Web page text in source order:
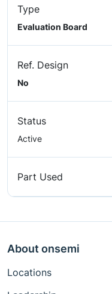
Type
Evaluation Board
Ref. Design
No
Status
Active
Part Used
About onsemi
Locations